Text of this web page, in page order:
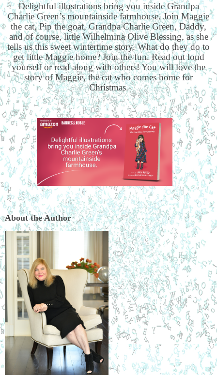
Delightful illustrations bring you inside Grandpa
Charlie Green’s mountainside farmhouse. Join Maggie
the cat, Pip the goat, Grandpa Charlie Green, Daddy,
and of course, little Wilhelmina Olive Blessing, as she
tells us this sweet wintertime story. What do they do to
get little Maggie home? Join the fun. Read out loud
yourself or read along with others! You will love the
story of Maggie, the cat who comes home for
Christmas.
About the Author